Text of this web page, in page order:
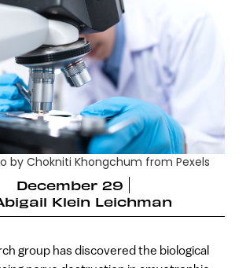
by Chokniti Khongchum from Pexels
December 29
Klein Leichman
group has discovered the biological